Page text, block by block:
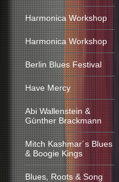
Harmonica Workshop
Harmonica Workshop
Berlin Blues Festival
Have Mercy
Abi Wallenstein &
Günther Brackmann
Mitch Kashmar´s Blues
& Boogie Kings
Blues, Roots & Song